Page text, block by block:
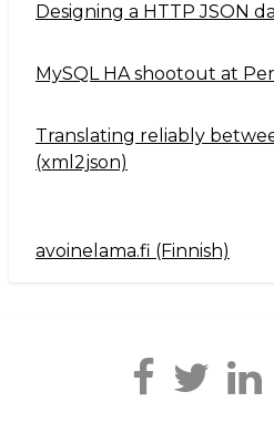
Designing a HTTP JSON
MySQL HA shootout at
Translating reliably
(xml2json)
Navigation2
avoinelama.fi (Finnish)